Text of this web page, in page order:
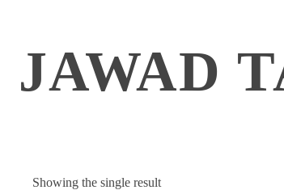
JAWAD
Showing the single result